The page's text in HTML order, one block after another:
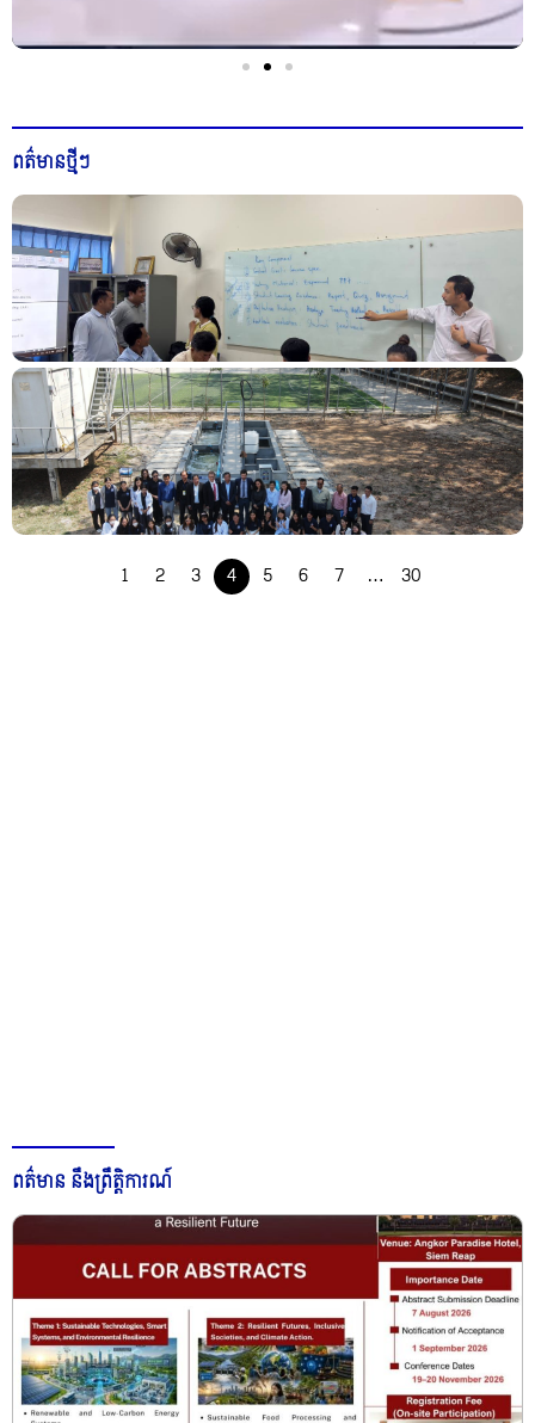
ពត៌មានថ្មីៗ
Success of the OBE Course Specification Meeting for Water and Environmental
Engineering (WEE) Program
1 2 3 4 5 6 7 … 30
ពត៌មាន នឹងព្រឹត្តិការណ៍